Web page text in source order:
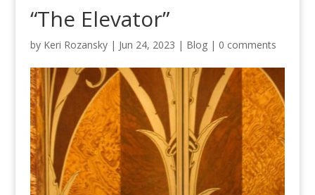
“The Elevator”
by Keri Rozansky| Jun 24, 2023 | Blog| 0 comments